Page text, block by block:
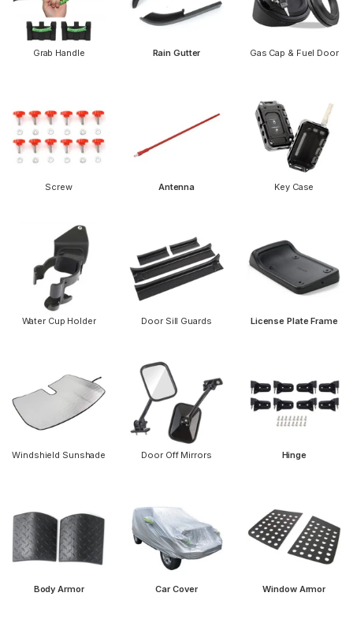
Grab Handle
Screw
Rain Gutter
Antenna
Gas Cap & Fuel Door
Key Case
Water Cup Holder
Windshield Sunshade
Door Sill Guards
Door Off Mirrors
License Plate Frame
Hinge
Body Armor Car Cover Window Armor